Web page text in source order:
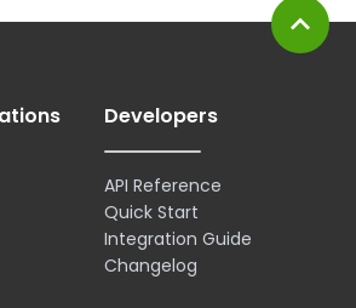
Developers
API Reference
Quick Start
Integration Guide
Changelog
expand_less